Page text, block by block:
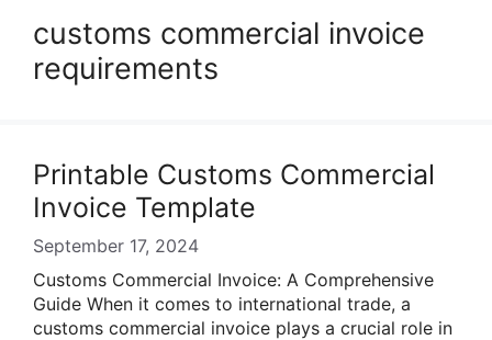
customs commercial invoice
requirements
Printable Customs Commercial
Invoice Template
September 17, 2024
Customs Commercial Invoice: A Comprehensive
Guide When it comes to international trade, a
customs commercial invoice plays a crucial role in